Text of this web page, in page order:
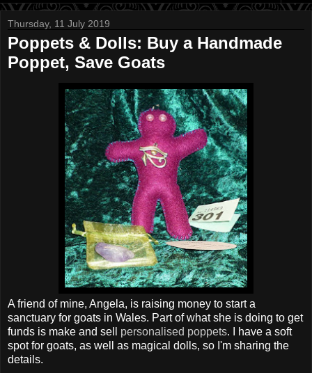
Thursday, 11 July 2019
Poppets & Dolls: Buy a Handmade
Poppet, Save Goats
A friend of mine, Angela, is raising money to start a
sanctuary for goats in Wales. Part of what she is doing to get
funds is make and sell personalised poppets. I have a soft
spot for goats, as well as magical dolls, so I'm sharing the
details.